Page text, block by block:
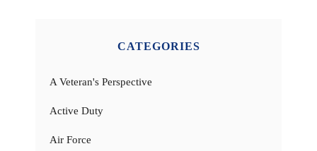
CATEGORIES
A Veteran's Perspective
Active Duty
Air Force